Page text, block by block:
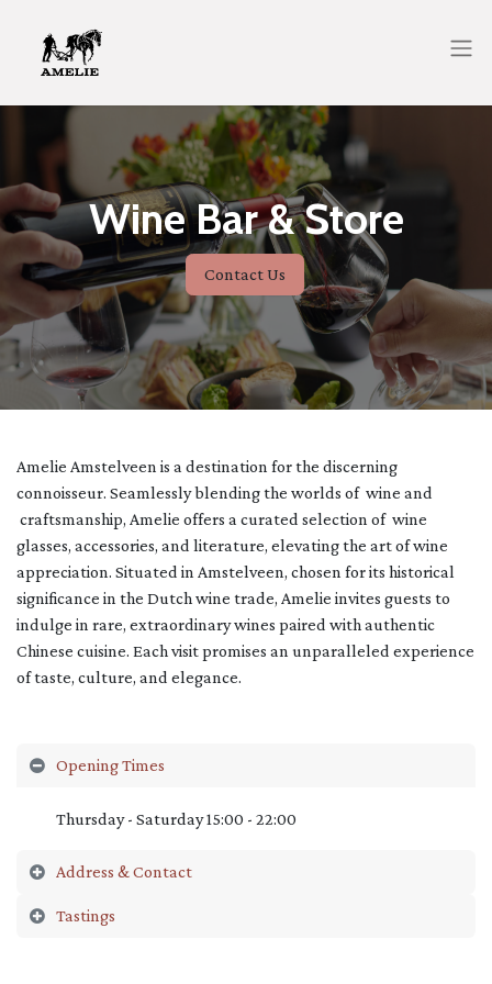
Wine Bar & Store
Contact Us
Amelie Amstelveen is a destination for the discerning
connoisseur. Seamlessly blending the worlds of wine and
craftsmanship, Amelie offers a curated selection of wine
glasses, accessories, and literature, elevating the art of wine
appreciation. Situated in Amstelveen, chosen for its historical
significance in the Dutch wine trade, Amelie invites guests to
indulge in rare, extraordinary wines paired with authentic
Chinese cuisine. Each visit promises an unparalleled experience
of taste, culture, and elegance.
Opening Times
Thursday - Saturday 15:00 - 22:00
Address & Contact
Tastings